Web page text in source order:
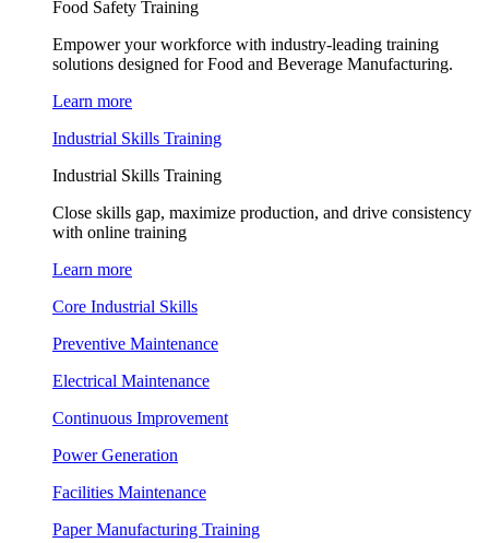
Food Safety Training
Empower your workforce with industry-leading training
solutions designed for Food and Beverage Manufacturing.
Learn more
Industrial Skills Training
Industrial Skills Training
Close skills gap, maximize production, and drive consistency
with online training
Learn more
Core Industrial Skills
Preventive Maintenance
Electrical Maintenance
Continuous Improvement
Power Generation
Facilities Maintenance
Paper Manufacturing Training